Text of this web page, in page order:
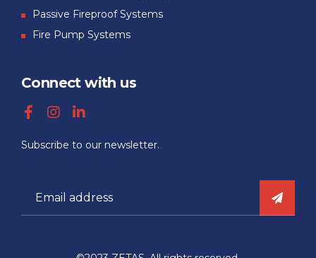
Passive Fireproof Systems
Fire Pump Systems
Connect with us
Subscribe to our newsletter.